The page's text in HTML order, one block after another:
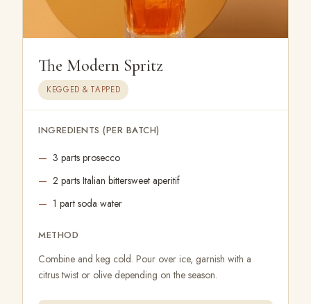
The Modern Spritz
KEGGED & TAPPED
INGREDIENTS (PER BATCH)
3 parts prosecco
2 parts Italian bittersweet aperitif
1 part soda water
METHOD
Combine and keg cold. Pour over ice, garnish with a
citrus twist or olive depending on the season.